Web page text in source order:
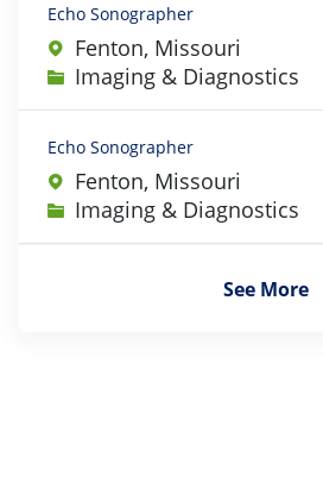
Echo Sonographer
Fenton, Missouri
Category
Imaging & Diagnostics
Echo Sonographer
Fenton, Missouri
Category
Imaging & Diagnostics
See More